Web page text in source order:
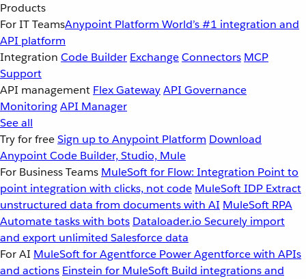
Products
For IT TeamsAnypoint Platform World’s #1 integration and
API platform
Integration Code Builder ExchangeConnectors MCP
Support
API management Flex GatewayAPI Governance
MonitoringAPI Manager
See all
Try for freeSign up to Anypoint Platform Download
Anypoint Code Builder, Studio, Mule
For Business Teams MuleSoft for Flow: Integration Point to
point integration with clicks, not code MuleSoft IDP Extract
unstructured data from documents with AI MuleSoft RPA
Automate tasks with bots Dataloader.io Securely import
and export unlimited Salesforce data
For AI MuleSoft for Agentforce Power Agentforce with APIs
and actions Einstein for MuleSoft Build integrations and